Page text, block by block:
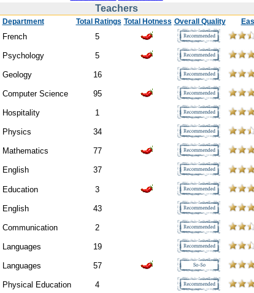
Teachers
Department Total Ratings Total Hotness Overall Quality
French 5
Psychology 5
Geology 16
Computer Science 95
Hospitality 1
Physics 34
Mathematics 77
English 37
Education 3
English 43
Communication 2
Languages 19
Languages 57
Physical Education 4